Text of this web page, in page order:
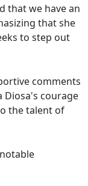
that we have an
that she
to step out
comments
Diosa's courage
the talent of